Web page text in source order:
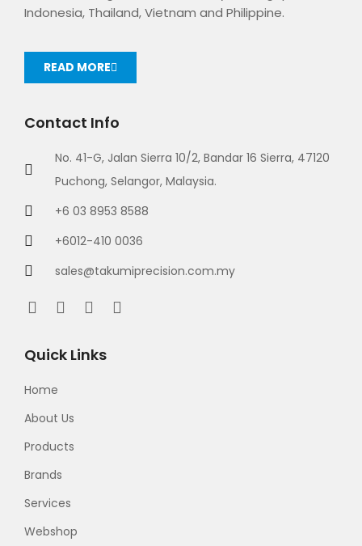
Indonesia, Thailand, Vietnam and Philippine.
READ MORE
Contact Info
No. 41-G, Jalan Sierra 10/2, Bandar 16 Sierra, 47120
Puchong, Selangor, Malaysia.
+6 03 8953 8588
+6012-410 0036
sales@takumiprecision.com.my
Quick Links
Home
About Us
Products
Brands
Services
Webshop